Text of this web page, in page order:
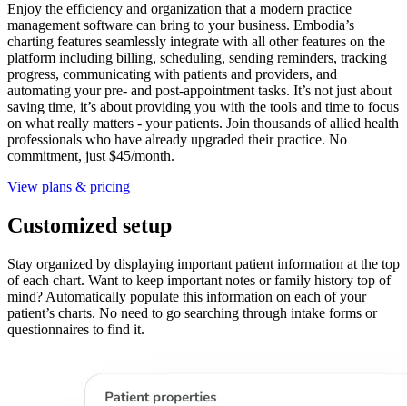
Enjoy the efficiency and organization that a modern practice
management software can bring to your business. Embodia’s
charting features seamlessly integrate with all other features on the
platform including billing, scheduling, sending reminders, tracking
progress, communicating with patients and providers, and
automating your pre- and post-appointment tasks. It’s not just about
saving time, it’s about providing you with the tools and time to focus
on what really matters - your patients. Join thousands of allied health
professionals who have already upgraded their practice. No
commitment, just $45/month.
View plans & pricing
Customized setup
Stay organized by displaying important patient information at the top
of each chart. Want to keep important notes or family history top of
mind? Automatically populate this information on each of your
patient’s charts. No need to go searching through intake forms or
questionnaires to find it.